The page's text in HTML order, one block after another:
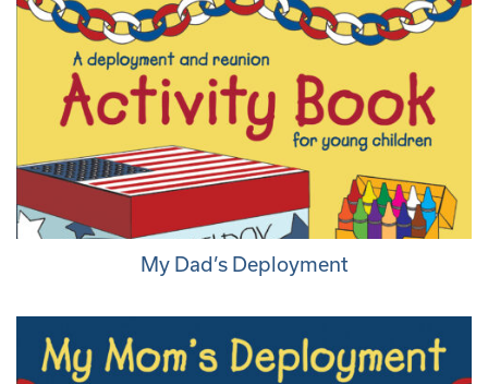
My Dad’s Deployment